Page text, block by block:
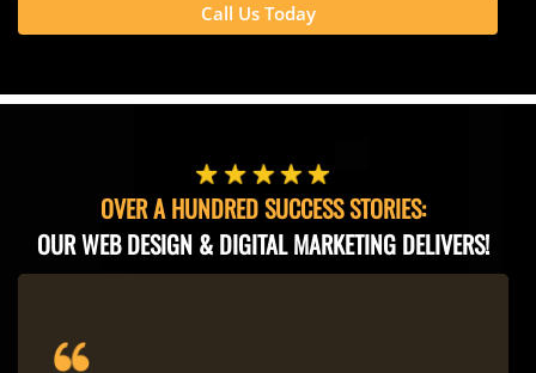
Call Us Today
OVER A HUNDRED SUCCESS STORIES:
OUR WEB DESIGN & DIGITAL MARKETING DELIVERS!